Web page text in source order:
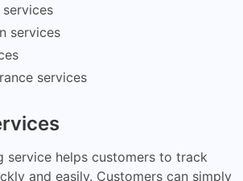
services
services
service helps customers to track
and easily. Customers can simply